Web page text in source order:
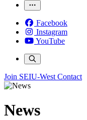
Facebook
Instagram
YouTube
Join SEIU-West Contact
News